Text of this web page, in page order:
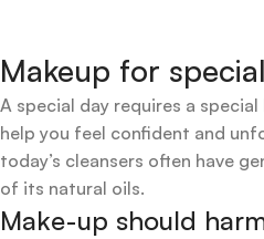
Makeup for
A special day requires a
help you feel confident and
today’s cleansers often have
of its natural oils.
Make-up should